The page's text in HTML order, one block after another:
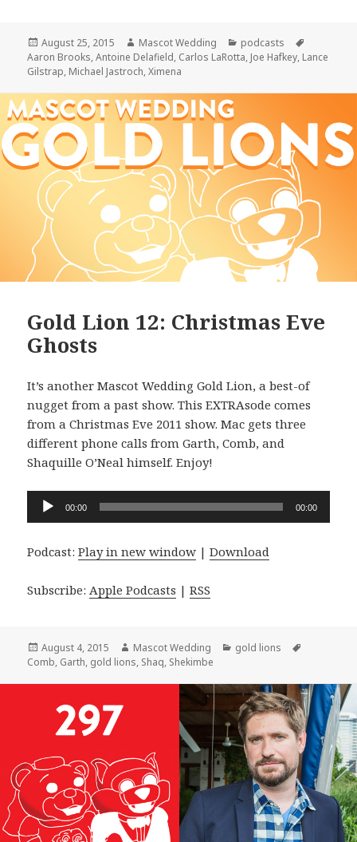
Posted
on
August 25, 2015 Author
Mascot Wedding Categories
podcasts
Aaron Brooks,Antoine Delafield, Carlos LaRotta, Joe Hafkey, Lance
Gilstrap, Michael Jastroch,Ximena
Gold Lion 12: Christmas Eve
Ghosts
It’s another Mascot Wedding Gold Lion, a best-of
nugget from a past show. This EXTRAsode comes
from a Christmas Eve 2011 show. Mac gets three
different phone calls from Garth, Comb, and
Shaquille O’Neal himself. Enjoy!
Audio
00:00 00:00
Podcast:Play in new window |Download
Subscribe: Apple Podcasts |RSS
Posted
on
August 4, 2015 Author
Mascot Wedding Categories
gold lions
Comb, Garth, gold lions, Shaq, Shekimbe